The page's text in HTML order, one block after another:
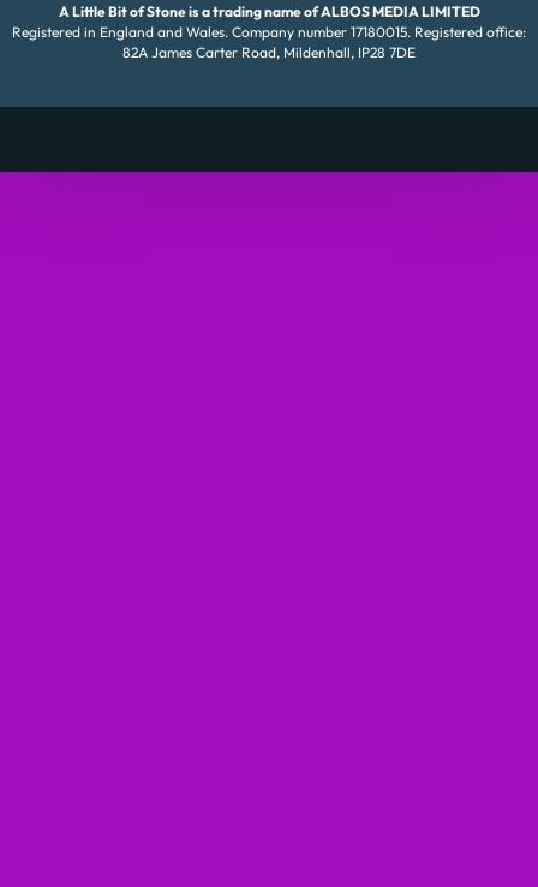
A Little Bit of Stone is a trading name of ALBOS MEDIA LIMITED
Registered in England and Wales. Company number 17180015. Registered office:
82A James Carter Road, Mildenhall, IP28 7DE